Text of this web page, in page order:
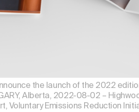
the launch of the 2022
Alberta, 2022-08-02 –
Voluntary Emissions Reduction